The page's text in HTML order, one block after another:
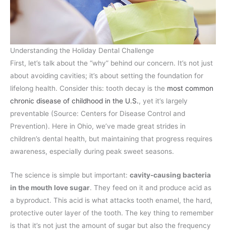
Understanding the Holiday Dental Challenge
First, let’s talk about the “why” behind our concern. It’s not just
about avoiding cavities; it’s about setting the foundation for
lifelong health. Consider this: tooth decay is the most common
chronic disease of childhood in the U.S., yet it’s largely
preventable (Source: Centers for Disease Control and
Prevention). Here in Ohio, we’ve made great strides in
children’s dental health, but maintaining that progress requires
awareness, especially during peak sweet seasons.
The science is simple but important: cavity-causing bacteria
in the mouth love sugar. They feed on it and produce acid as
a byproduct. This acid is what attacks tooth enamel, the hard,
protective outer layer of the tooth. The key thing to remember
is that it’s not just the amount of sugar but also the frequency